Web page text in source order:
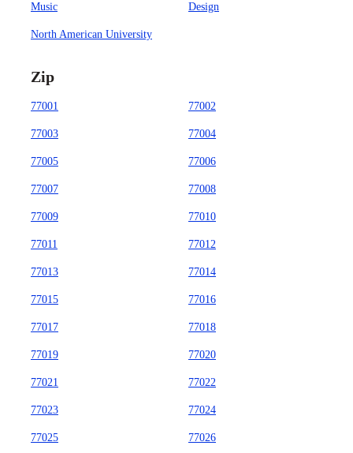
Music
Design
North American University
Zip
77001 77002
77003 77004
77005 77006
77007 77008
77009 77010
77011 77012
77013 77014
77015 77016
77017 77018
77019 77020
77021 77022
77023 77024
77025 77026